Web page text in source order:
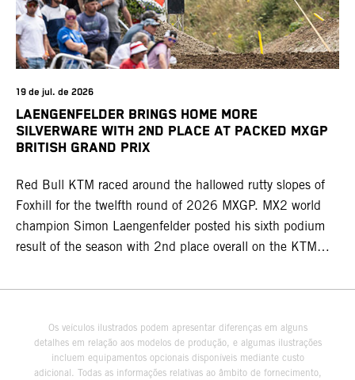
19 de jul. de 2026
LAENGENFELDER BRINGS HOME MORE
SILVERWARE WITH 2ND PLACE AT PACKED MXGP
BRITISH GRAND PRIX
Red Bull KTM raced around the hallowed rutty slopes of
Foxhill for the twelfth round of 2026 MXGP. MX2 world
champion Simon Laengenfelder posted his sixth podium
result of the season with 2nd place overall on the KTM
Britain but still defends his status as MXGP standings
Os veículos ilustrados podem apresentar diferenças em alguns
detalhes em relação aos modelos de produção, e algumas ilustrações
incluem equipamentos opcionais disponíveis mediante custo
adicional. Todas as informações relativas ao âmbito de fornecimento,